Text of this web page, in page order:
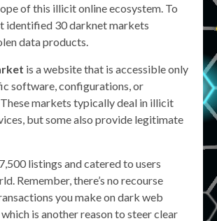
of this illicit online ecosystem. To
identified 30 darknet markets
data products.
is a website that is accessible only
software, configurations, or
markets typically deal in illicit
but some also provide legitimate
listings and catered to users
Remember, there’s no recourse
you make on dark web
is another reason to steer clear